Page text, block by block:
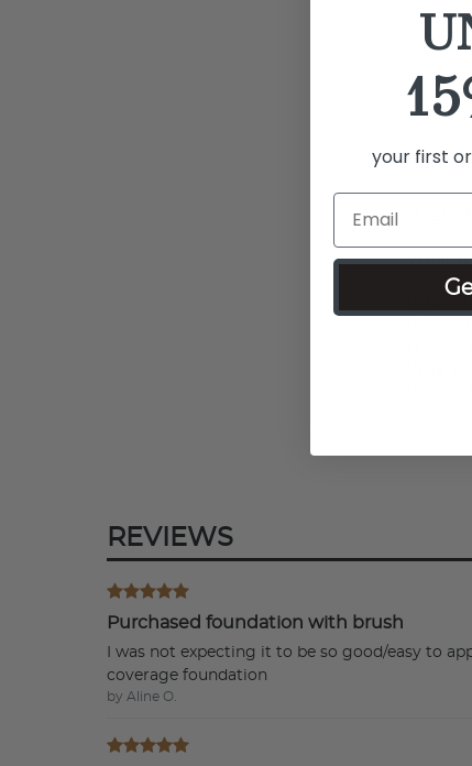
What
What
gives
REVIEWS
Purchased foundation with brush
I was not expecting it to be so good/easy to
coverage foundation
by Aline O.
your first